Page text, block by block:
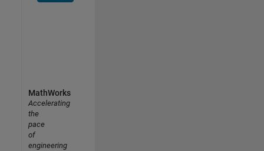
MathWorks
Accelerating
the
pace
of
engineering